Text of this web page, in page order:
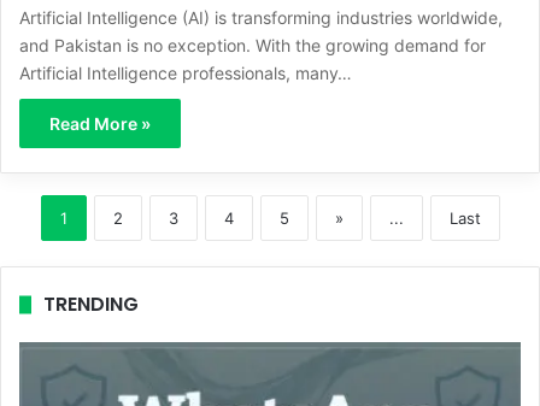
Artificial Intelligence (AI) is transforming industries worldwide,
and Pakistan is no exception. With the growing demand for
Artificial Intelligence professionals, many…
Read More »
1 2 3 4 5 » ... Last
TRENDING